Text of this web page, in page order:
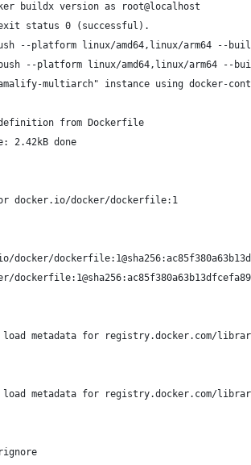
buildx version as root@localhost
status 0 (successful).
--platform linux/amd64,linux/arm64 --
--push --platform linux/amd64,linux/
multiarch" instance using docker-
from Dockerfile
2.42kB done
docker.io/docker/dockerfile:1
metadata for registry.docker.com/
metadata for registry.docker.com/